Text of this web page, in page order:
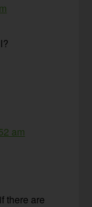
am
there are